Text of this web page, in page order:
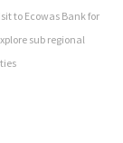
to Ecowas Bank for
sub regional